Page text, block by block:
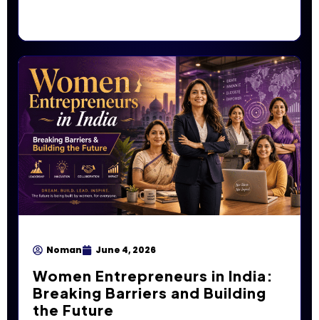
Noman June 4, 2026
Women Entrepreneurs in India:
Breaking Barriers and Building
the Future